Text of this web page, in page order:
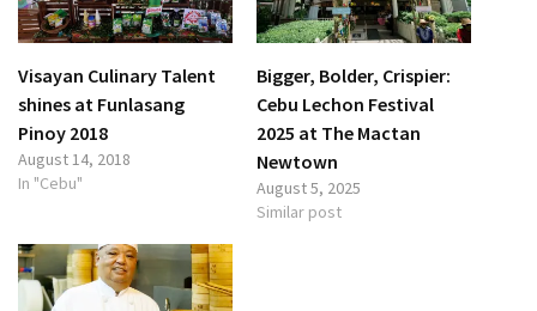
Visayan Culinary Talent
shines at Funlasang
Pinoy 2018
August 14, 2018
In "Cebu"
Bigger, Bolder, Crispier:
Cebu Lechon Festival
2025 at The Mactan
Newtown
August 5, 2025
Similar post